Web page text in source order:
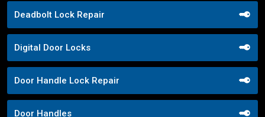
Deadbolt Lock Repair
Digital Door Locks
Door Handle Lock Repair
Door Handles